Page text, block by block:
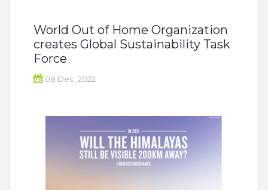
World Out of Home Organization
creates Global Sustainability Task
Force
08 Dec, 2022